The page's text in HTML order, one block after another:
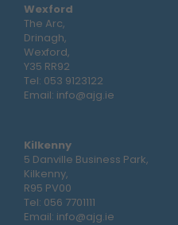
Wexford
The Arc,
Drinagh,
Wexford,
Y35 RR92
Tel: 053 9123122
Email: info@ajg.ie
Kilkenny
5 Danville Business Park,
Kilkenny,
R95 PV00
Tel: 056 7701111
Email: info@ajg.ie